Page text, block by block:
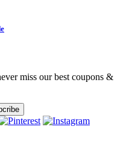
miss our best coupons &